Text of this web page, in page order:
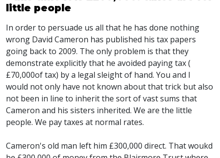
little people
In order to persuade us all that he has done nothing
wrong David Cameron has published his tax papers
going back to 2009. The only problem is that they
demonstrate explicitly that he avoided paying tax (
£70,000of tax) by a legal sleight of hand. You and I
would not only have not known about that trick but also
not been in line to inherit the sort of vast sums that
Cameron and his sisters inherited. We are the little
people. We pay taxes at normal rates.
Cameron's old man left him £300,000 direct. That woukd